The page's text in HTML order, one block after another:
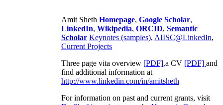
Amit Sheth Homepage, Google Scholar,
LinkedIn, Wikipedia, ORCID, Semantic
Scholar Keynotes (samples), AIISC@LinkedIn,
Current Projects
Three page vita overview [PDF],a CV [PDF] and
find additional information at
http://www.linkedin.com/in/amitsheth
For information on past and current grants, visit